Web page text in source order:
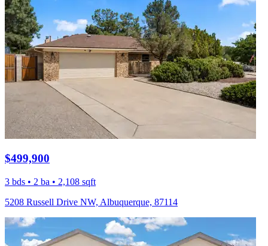
$499,900
3 bds • 2 ba • 2,108 sqft
5208 Russell Drive NW, Albuquerque, 87114